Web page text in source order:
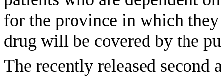
for the province in which
drug will be covered by the
The recently released